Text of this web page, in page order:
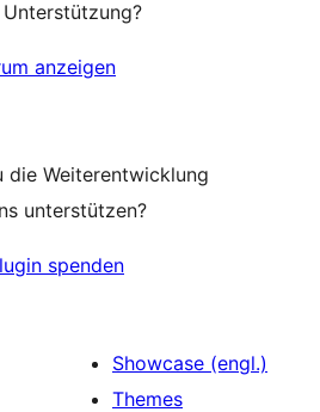
anzeigen
die Weiterentwicklung
unterstützen?
spenden
Showcase (engl.)
Themes